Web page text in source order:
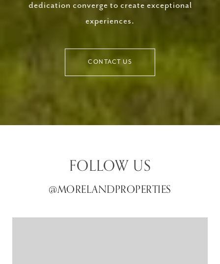
dedication converge to create exceptional
experiences.
CONTACT US
FOLLOW US
@MORELANDPROPERTIES
@MORELANDPROPERTIES
@MORELANDPROPERTIES